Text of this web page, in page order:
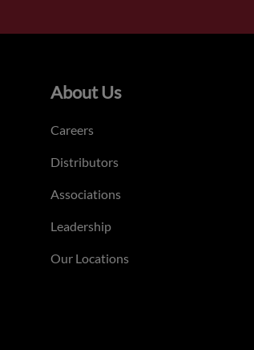
About Us
Careers
Distributors
Associations
Leadership
Our Locations